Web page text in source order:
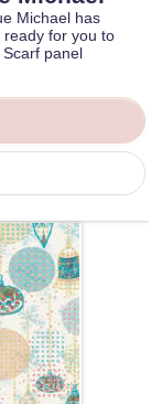
Michael has
for you to
panel